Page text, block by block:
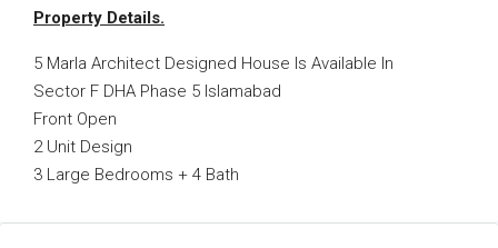
Property Details.
5 Marla Architect Designed House Is Available In
Sector F DHA Phase 5 Islamabad
Front Open
2 Unit Design
3 Large Bedrooms + 4 Bath